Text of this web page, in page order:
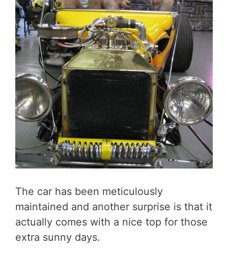
The car has been meticulously
maintained and another surprise is that it
actually comes with a nice top for those
extra sunny days.